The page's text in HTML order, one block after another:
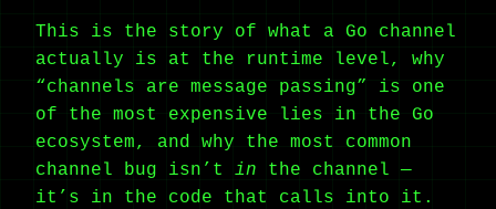
This is the story of what a Go channel
actually is at the runtime level, why
“channels are message passing” is one
of the most expensive lies in the Go
ecosystem, and why the most common
channel bug isn’t in the channel —
it’s in the code that calls into it.